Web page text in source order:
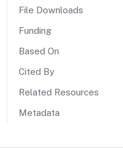
File Downloads
Funding
Based On
Cited By
Related Resources
Metadata